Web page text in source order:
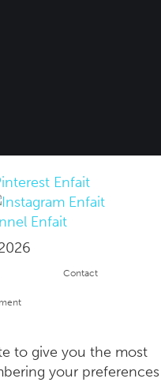
Contact
to give you the most
your preferences